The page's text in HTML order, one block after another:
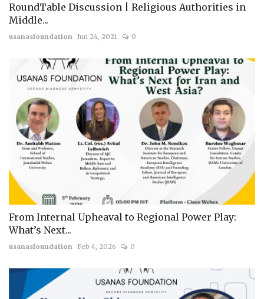
RoundTable Discussion | Religious Authorities in
Middle...
usanasfoundation Jun 24, 2021 0
From Internal Upheaval to Regional Power Play:
What’s Next...
usanasfoundation Feb 4, 2026 0